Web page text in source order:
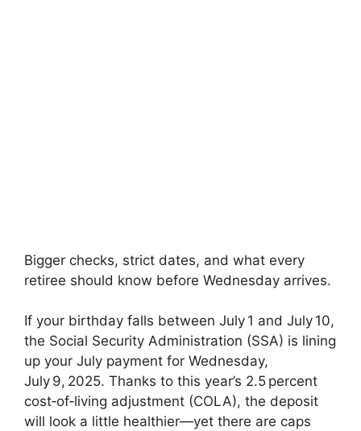
Bigger checks, strict dates, and what every
retiree should know before Wednesday arrives.
If your birthday falls between July 1 and July 10,
the Social Security Administration (SSA) is lining
up your July payment for Wednesday,
July 9, 2025. Thanks to this year’s 2.5 percent
cost‑of‑living adjustment (COLA), the deposit
will look a little healthier—yet there are caps